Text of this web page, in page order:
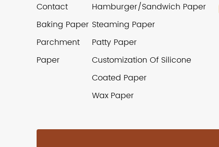
Contact
Baking Paper
Parchment
Paper
Hamburger/Sandwich Paper
Steaming Paper
Patty Paper
Customization Of Silicone
Coated Paper
Wax Paper